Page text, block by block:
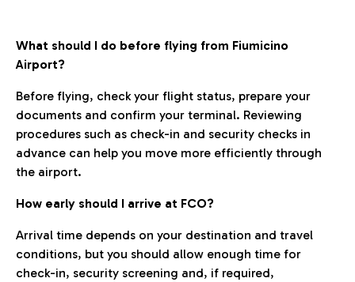
What should I do before flying from Fiumicino
Airport?
Before flying, check your flight status, prepare your
documents and confirm your terminal. Reviewing
procedures such as check-in and security checks in
advance can help you move more efficiently through
the airport.
How early should I arrive at FCO?
Arrival time depends on your destination and travel
conditions, but you should allow enough time for
check-in, security screening and, if required,